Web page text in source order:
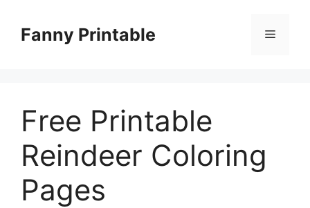
contentFanny Printable Menu
Free Printable
Reindeer Coloring
Pages